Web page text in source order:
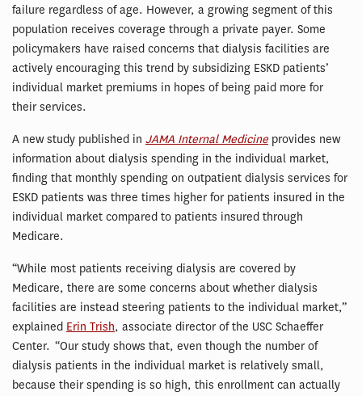
failure regardless of age. However, a growing segment of this
population receives coverage through a private payer. Some
policymakers have raised concerns that dialysis facilities are
actively encouraging this trend by subsidizing ESKD patients’
individual market premiums in hopes of being paid more for
their services.
A new study published in JAMA Internal Medicine provides new
information about dialysis spending in the individual market,
finding that monthly spending on outpatient dialysis services for
ESKD patients was three times higher for patients insured in the
individual market compared to patients insured through
Medicare.
“While most patients receiving dialysis are covered by
Medicare, there are some concerns about whether dialysis
facilities are instead steering patients to the individual market,”
explained Erin Trish, associate director of the USC Schaeffer
Center. “Our study shows that, even though the number of
dialysis patients in the individual market is relatively small,
because their spending is so high, this enrollment can actually